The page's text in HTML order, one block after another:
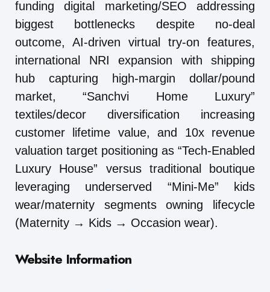
funding digital marketing/SEO addressing
biggest bottlenecks despite no-deal
outcome, AI-driven virtual try-on features,
international NRI expansion with shipping
hub capturing high-margin dollar/pound
market, “Sanchvi Home Luxury”
textiles/decor diversification increasing
customer lifetime value, and 10x revenue
valuation target positioning as “Tech-Enabled
Luxury House” versus traditional boutique
leveraging underserved “Mini-Me” kids
wear/maternity segments owning lifecycle
(Maternity → Kids → Occasion wear).
Website Information